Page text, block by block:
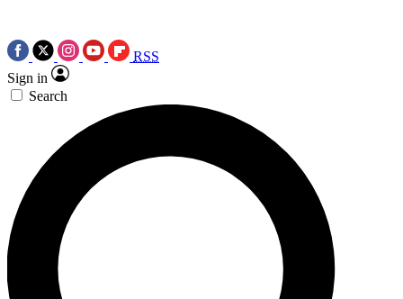
RSS
Sign in
Search